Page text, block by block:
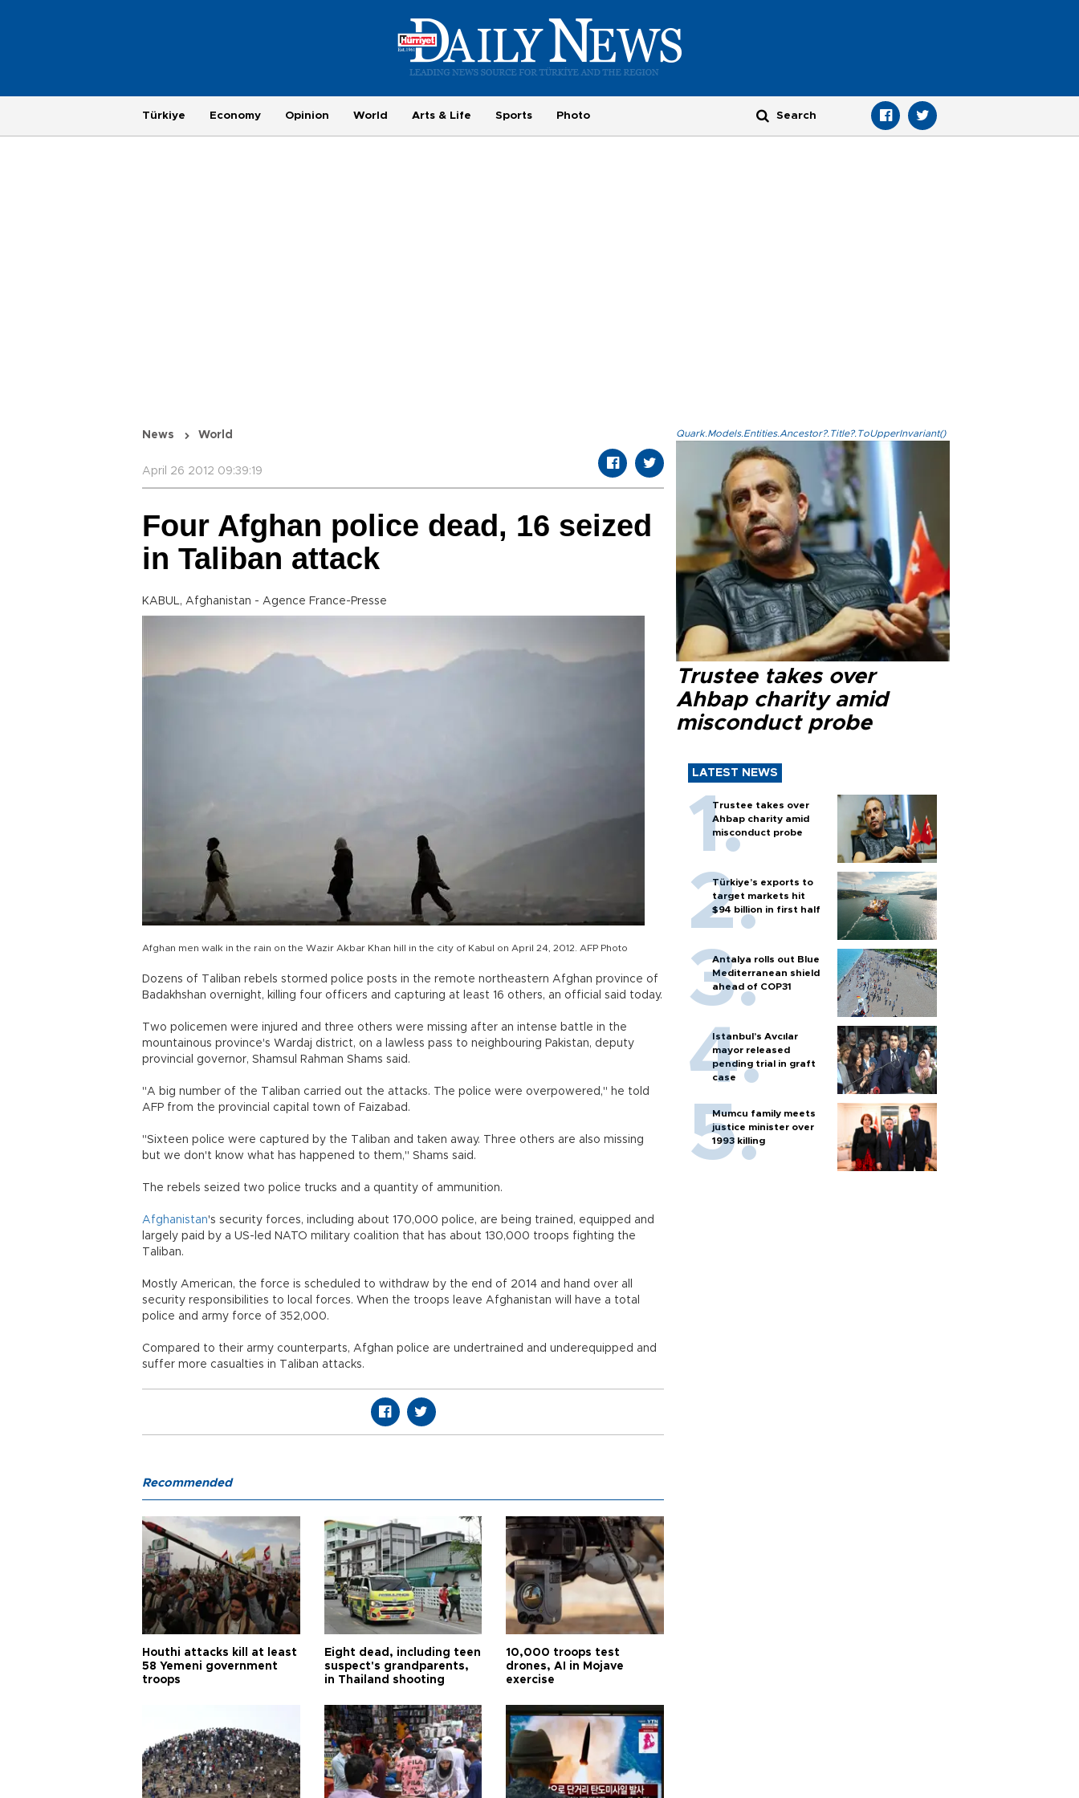
Türkiye Economy Opinion World Arts & Life Sports Photo
News World
April 26 2012 09:39:19
Four Afghan police dead, 16 seized
in Taliban attack
KABUL, Afghanistan - Agence France-Presse
Afghan men walk in the rain on the Wazir Akbar Khan hill in the city of Kabul on April 24, 2012. AFP Photo
Dozens of Taliban rebels stormed police posts in the remote northeastern Afghan province of
Badakhshan overnight, killing four officers and capturing at least 16 others, an official said today.
Two policemen were injured and three others were missing after an intense battle in the
mountainous province's Wardaj district, on a lawless pass to neighbouring Pakistan, deputy
provincial governor, Shamsul Rahman Shams said.
"A big number of the Taliban carried out the attacks. The police were overpowered," he told
AFP from the provincial capital town of Faizabad.
"Sixteen police were captured by the Taliban and taken away. Three others are also missing
but we don't know what has happened to them," Shams said.
The rebels seized two police trucks and a quantity of ammunition.
Afghanistan's security forces, including about 170,000 police, are being trained, equipped and
largely paid by a US-led NATO military coalition that has about 130,000 troops fighting the
Taliban.
Mostly American, the force is scheduled to withdraw by the end of 2014 and hand over all
security responsibilities to local forces. When the troops leave Afghanistan will have a total
police and army force of 352,000.
Compared to their army counterparts, Afghan police are undertrained and underequipped and
suffer more casualties in Taliban attacks.
Quark.Models.Entities.Ancestor?.Title?.ToUpperInvariant()
Trustee takes over
Ahbap charity amid
misconduct probe
LATEST NEWS
Trustee takes over
Ahbap charity amid
misconduct probe
Türkiye’s exports to
target markets hit
$94 billion in first half
Antalya rolls out Blue
Mediterranean shield
ahead of COP31
Istanbul’s Avcılar
mayor released
pending trial in graft
case
Mumcu family meets
justice minister over
1993 killing
Recommended
Houthi attacks kill at least
58 Yemeni government
troops
Eight dead, including teen
suspect's grandparents,
in Thailand shooting
10,000 troops test
drones, AI in Mojave
exercise